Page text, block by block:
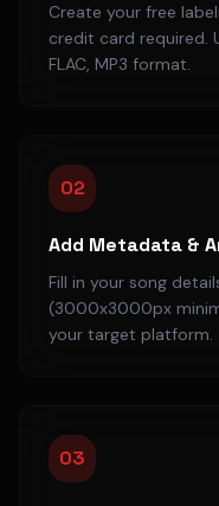
Create your free
credit card required.
FLAC, MP3 format.
02
Add Metadata &
Fill in your song
(3000x3000px
your target platform.
03